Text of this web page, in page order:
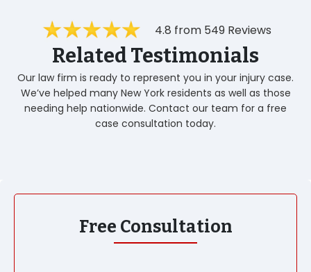
4.8 from 549 Reviews
Related Testimonials
Our law firm is ready to represent you in your injury case.
We’ve helped many New York residents as well as those
needing help nationwide. Contact our team for a free
case consultation today.
Free Consultation